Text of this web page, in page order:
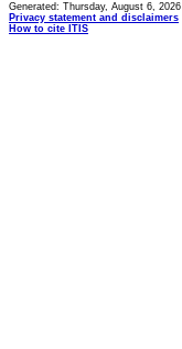
Generated: Thursday, August 6, 2026
Privacy statement and disclaimers
How to cite ITIS